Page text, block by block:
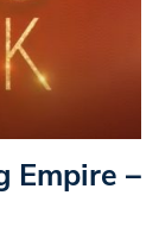
Empire –